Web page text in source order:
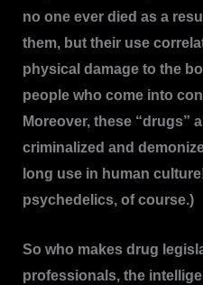
no one ever died as a
them, but their use
physical damage to the
people who come into
Moreover, these “drugs”
criminalized and
long use in human
psychedelics, of course.)
So who makes drug
professionals, the